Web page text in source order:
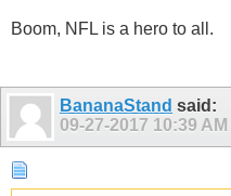
Boom, NFL is a hero to all.
BananaStand said:
09-27-2017 10:39 AM